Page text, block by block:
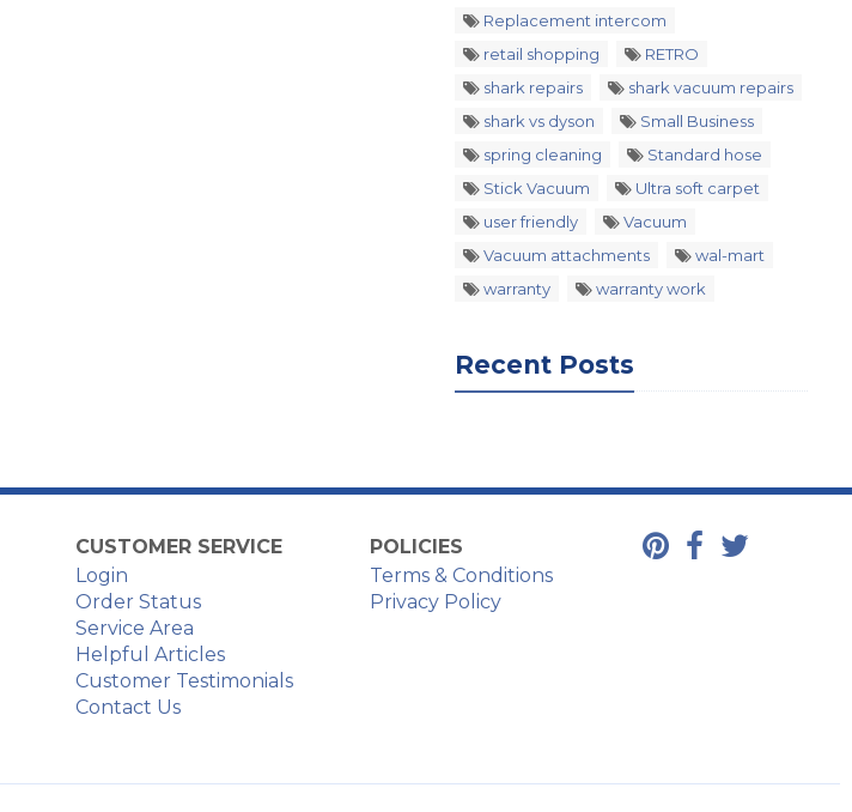
Replacement intercom
retail shopping
RETRO
shark repairs
shark vacuum repairs
shark vs dyson
Small Business
spring cleaning
Standard hose
Stick Vacuum
Ultra soft carpet
user friendly
Vacuum
Vacuum attachments
wal-mart
warranty
warranty work
Recent Posts
CUSTOMER SERVICE
Login
Order Status
Service Area
Helpful Articles
Customer Testimonials
Contact Us
POLICIES
Terms & Conditions
Privacy Policy